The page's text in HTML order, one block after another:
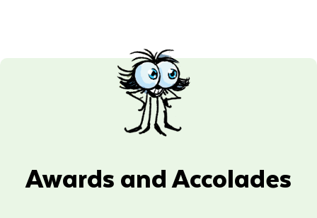
Awards and Accolades